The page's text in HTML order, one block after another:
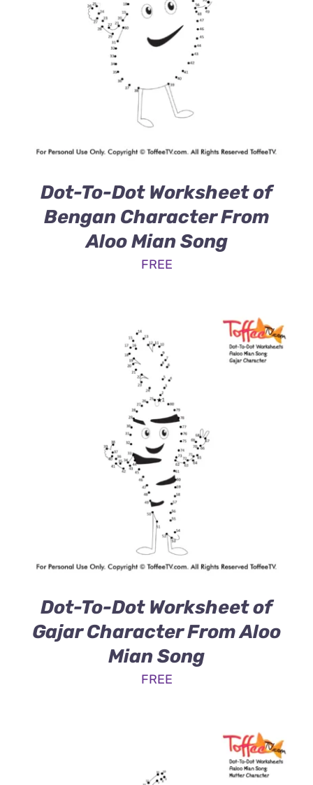
Dot-To-Dot Worksheet of
Bengan Character From
Aloo Mian Song
FREE
Dot-To-Dot Worksheet of
Gajar Character From Aloo
Mian Song
FREE